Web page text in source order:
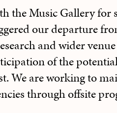
the Music Gallery for
our departure
and wider
of the
We are working to
through offsite